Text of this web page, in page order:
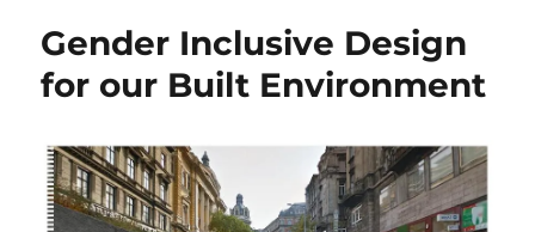
Gender Inclusive Design
for our Built Environment